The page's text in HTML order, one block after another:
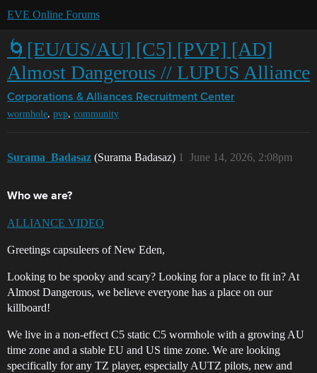
EVE Online Forums
🌀[EU/US/AU] [C5] [PVP] [AD]
Almost Dangerous // LUPUS Alliance
Corporations & Alliances Recruitment Center
wormhole, pvp, community
Surama_Badasaz (Surama Badasaz) June 14, 2026, 2:08pm
1
Who we are?
ALLIANCE VIDEO
Greetings capsuleers of New Eden,
Looking to be spooky and scary? Looking for a place to fit in? At
Almost Dangerous, we believe everyone has a place on our
killboard!
We live in a non-effect C5 static C5 wormhole with a growing AU
time zone and a stable EU and US time zone. We are looking
specifically for any TZ player, especially AUTZ pilots, new and